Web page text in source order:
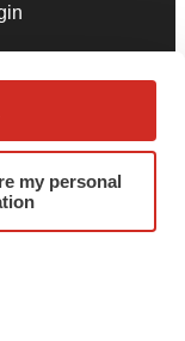
my personal
Release